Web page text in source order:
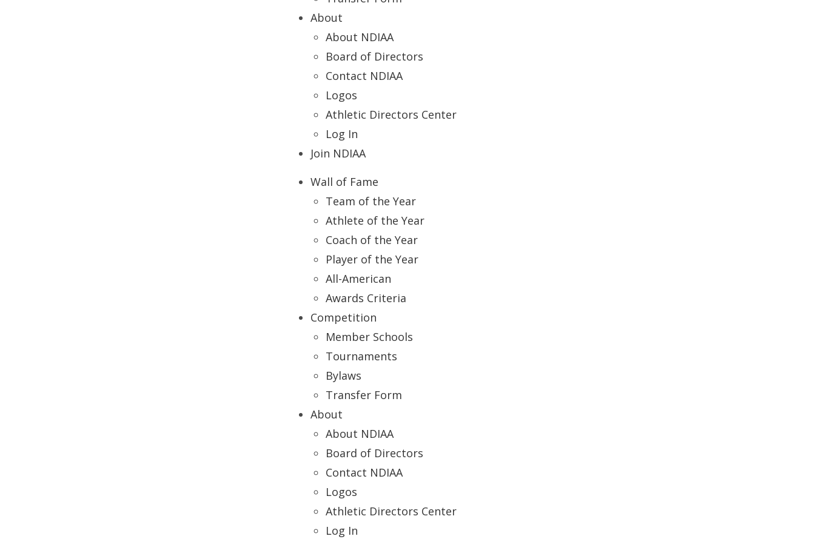
About
About NDIAA
Board of Directors
Contact NDIAA
Logos
Athletic Directors Center
Log In
Join NDIAA
Wall of Fame
Team of the Year
Athlete of the Year
Coach of the Year
Player of the Year
All-American
Awards Criteria
Competition
Member Schools
Tournaments
Bylaws
Transfer Form
About
About NDIAA
Board of Directors
Contact NDIAA
Logos
Athletic Directors Center
Log In